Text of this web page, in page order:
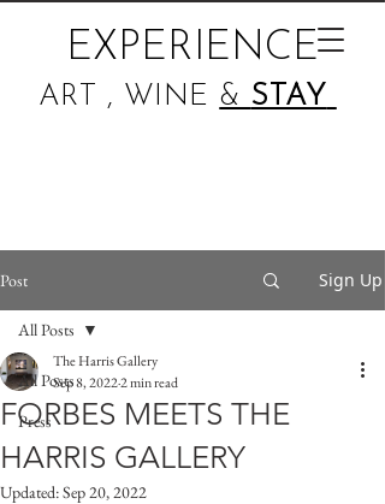
EXPERIENCE
ART , WINE & STAY
Post Sign Up
All Posts
Press
All Posts
FORBES MEETS THE
HARRIS GALLERY
The Harris Gallery
Sep 8, 20222 min read
Updated:Sep 20, 2022